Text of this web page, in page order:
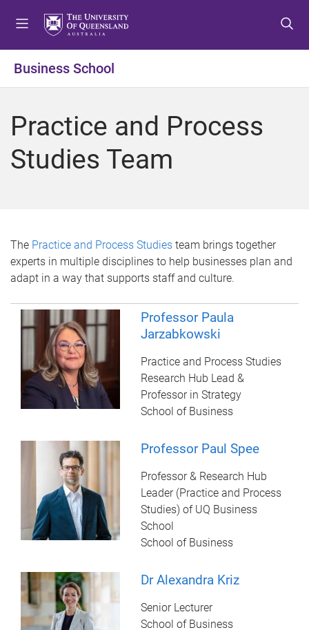
o
e
u
o
o
t
o
o
t
Business School
Practice and Process
Studies Team
The Practice and Process Studies team brings together
experts in multiple disciplines to help businesses plan and
adapt in a way that supports staff and culture.
Professor Paula
Jarzabkowski
Practice and Process Studies
Research Hub Lead &
Professor in Strategy
School of Business
Professor Paul Spee
Professor & Research Hub
Leader (Practice and Process
Studies) of UQ Business
School
School of Business
Dr Alexandra Kriz
Senior Lecturer
School of Business